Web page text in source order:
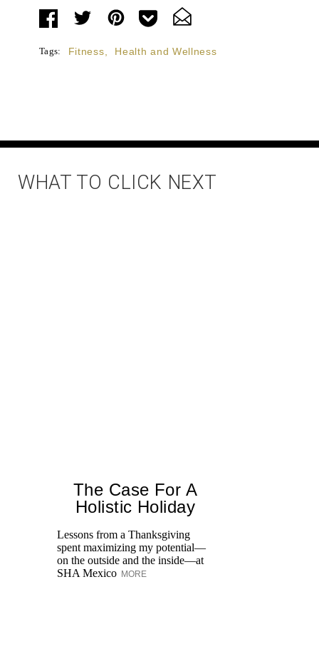
Tags: Fitness Health and Wellness
WHAT TO CLICK NEXT
The Case For A
Holistic Holiday
Lessons from a Thanksgiving
spent maximizing my potential—
on the outside and the inside—at
SHA Mexico MORE